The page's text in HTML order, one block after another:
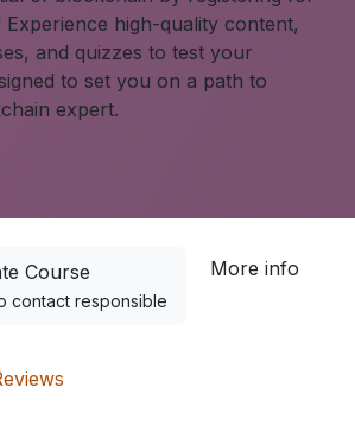
high-quality content,
and quizzes to test your
to set you on a path to
expert.
Course
contact responsible
More info